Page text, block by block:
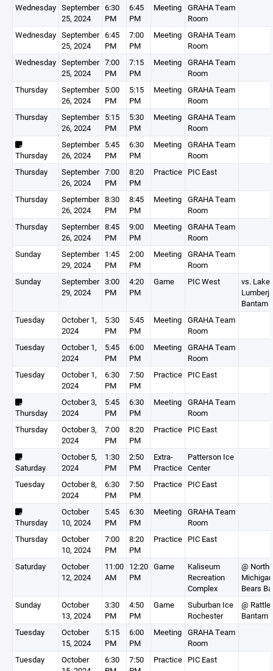
Wednesday September
25, 2024
6:30
PM
6:45
PM
Meeting GRAHA Team
Room
Wednesday September
25, 2024
6:45
PM
7:00
PM
Meeting GRAHA Team
Room
Wednesday September
25, 2024
7:00
PM
7:15
PM
Meeting GRAHA Team
Room
Thursday
September
26, 2024
5:00
PM
5:15
PM
Meeting GRAHA Team
Room
Thursday
September
26, 2024
5:15
PM
5:30
PM
Meeting GRAHA Team
Room
Thursday
September
26, 2024
5:45
PM
6:30
PM
Meeting GRAHA Team
Room
Thursday
September
26, 2024
7:00
PM
8:20
PM
Practice PIC East
Thursday
September
26, 2024
8:30
PM
8:45
PM
Meeting GRAHA Team
Room
Thursday
September
26, 2024
8:45
PM
9:00
PM
Meeting GRAHA Team
Room
Sunday
September
29, 2024
1:45
PM
2:00
PM
Meeting GRAHA Team
Room
Sunday
September
29, 2024
3:00
PM
4:20
PM
Game PIC West
vs.
Bantam
Tuesday
October 1,
2024
5:30
PM
5:45
PM
Meeting GRAHA Team
Room
Tuesday
October 1,
2024
5:45
PM
6:00
PM
Meeting GRAHA Team
Room
Tuesday
October 1,
2024
6:30
PM
7:50
PM
Practice PIC East
Thursday
October 3,
2024
5:45
PM
6:30
PM
Meeting GRAHA Team
Room
Thursday
October 3,
2024
7:00
PM
8:20
PM
Practice PIC East
Saturday
October 5,
2024
1:30
PM
2:50
PM
Extra-
Practice
Patterson Ice
Center
Tuesday
October 8,
2024
6:30
PM
7:50
PM
Practice PIC East
Thursday
October
10, 2024
5:45
PM
6:30
PM
Meeting GRAHA Team
Room
Thursday
October
10, 2024
7:00
PM
8:20
PM
Practice PIC East
Saturday
October
12, 2024
11:00
AM
12:20
PM
Game
Kaliseum
Recreation
Complex
@
Bears
Sunday
October
13, 2024
3:30
PM
4:50
PM
Game
Suburban Ice
Rochester
@
Bantam
Tuesday
October
15, 2024
5:15
PM
6:00
PM
Meeting GRAHA Team
Room
Tuesday
October
6:30
7:50
Practice PIC East